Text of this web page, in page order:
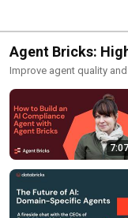
Agent Bricks:
Improve agent quality
7:07